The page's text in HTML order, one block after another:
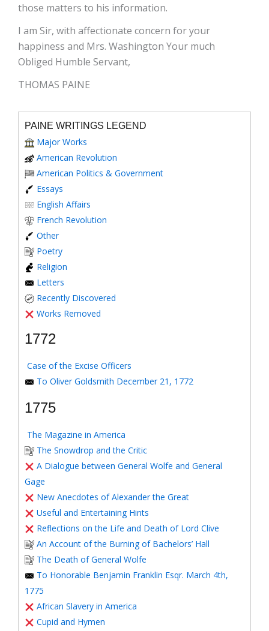
those matters to his information.
I am Sir, with affectionate concern for your
happiness and Mrs. Washington Your much
Obliged Humble Servant,
THOMAS PAINE
PAINE WRITINGS LEGEND
Major Works
American Revolution
American Politics & Government
Essays
English Affairs
French Revolution
Other
Poetry
Religion
Letters
Recently Discovered
Works Removed
1772
Case of the Excise Officers
To Oliver Goldsmith December 21, 1772
1775
The Magazine in America
The Snowdrop and the Critic
A Dialogue between General Wolfe and General
Gage
New Anecdotes of Alexander the Great
Useful and Entertaining Hints
Reflections on the Life and Death of Lord Clive
An Account of the Burning of Bachelors’ Hall
The Death of General Wolfe
To Honorable Benjamin Franklin Esqr. March 4th,
1775
African Slavery in America
Cupid and Hymen